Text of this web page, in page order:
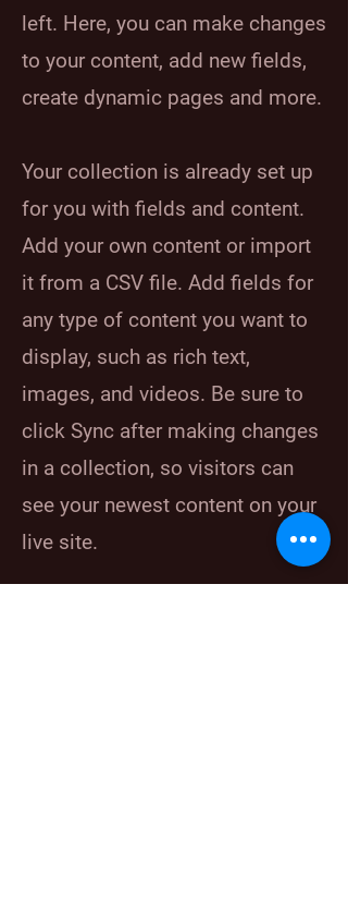
left. Here, you can make changes
to your content, add new fields,
create dynamic pages and more.
Your collection is already set up
for you with fields and content.
Add your own content or import
it from a CSV file. Add fields for
any type of content you want to
display, such as rich text,
images, and videos. Be sure to
click Sync after making changes
in a collection, so visitors can
see your newest content on your
live site.